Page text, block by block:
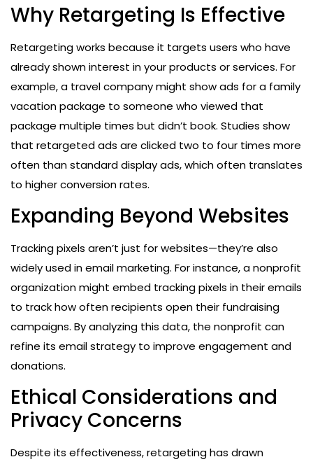
Why Retargeting Is Effective
Retargeting works because it targets users who have
already shown interest in your products or services. For
example, a travel company might show ads for a family
vacation package to someone who viewed that
package multiple times but didn’t book. Studies show
that retargeted ads are clicked two to four times more
often than standard display ads, which often translates
to higher conversion rates.
Expanding Beyond Websites
Tracking pixels aren’t just for websites—they’re also
widely used in email marketing. For instance, a nonprofit
organization might embed tracking pixels in their emails
to track how often recipients open their fundraising
campaigns. By analyzing this data, the nonprofit can
refine its email strategy to improve engagement and
donations.
Ethical Considerations and
Privacy Concerns
Despite its effectiveness, retargeting has drawn